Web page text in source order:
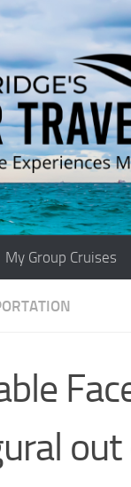
My Group Cruises